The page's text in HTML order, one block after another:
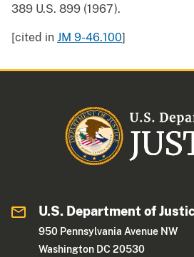
389 U.S. 899 (1967).
[cited in JM 9-46.100]
U.S. Department of
950 Pennsylvania Avenue NW
Washington DC 20530